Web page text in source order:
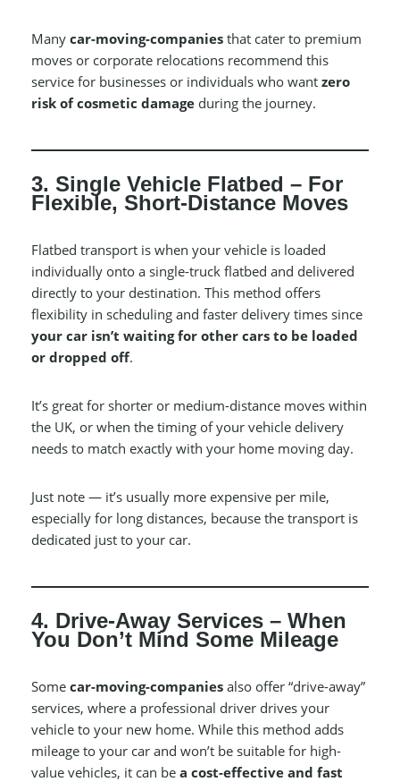
Many car-moving-companies that cater to premium
moves or corporate relocations recommend this
service for businesses or individuals who want zero
risk of cosmetic damage during the journey.
3. Single Vehicle Flatbed – For
Flexible, Short-Distance Moves
Flatbed transport is when your vehicle is loaded
individually onto a single-truck flatbed and delivered
directly to your destination. This method offers
flexibility in scheduling and faster delivery times since
your car isn’t waiting for other cars to be loaded
or dropped off.
It’s great for shorter or medium-distance moves within
the UK, or when the timing of your vehicle delivery
needs to match exactly with your home moving day.
Just note — it’s usually more expensive per mile,
especially for long distances, because the transport is
dedicated just to your car.
4. Drive-Away Services – When
You Don’t Mind Some Mileage
Some car-moving-companies also offer “drive-away”
services, where a professional driver drives your
vehicle to your new home. While this method adds
mileage to your car and won’t be suitable for high-
value vehicles, it can be a cost-effective and fast